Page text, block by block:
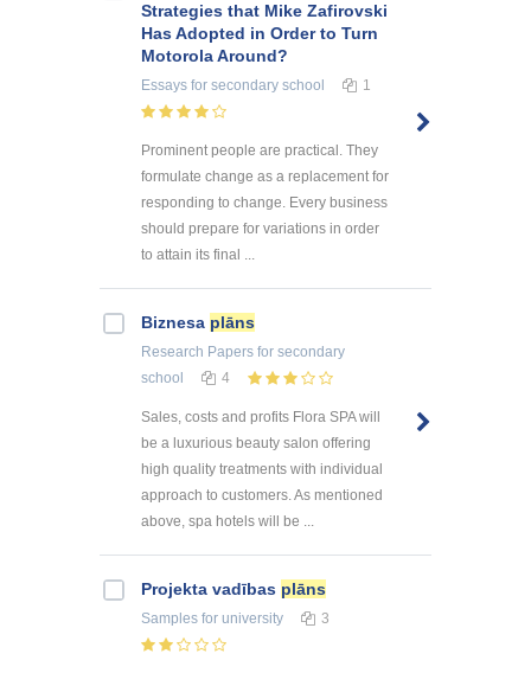
Strategies that Mike Zafirovski
Has Adopted in Order to Turn
Motorola Around?
Essays for secondary school 1
Prominent people are practical. They
formulate change as a replacement for
responding to change. Every business
should prepare for variations in order
to attain its final ...
Biznesa plāns
Research Papers for secondary
school
4
Sales, costs and profits Flora SPA will
be a luxurious beauty salon offering
high quality treatments with individual
approach to customers. As mentioned
above, spa hotels will be ...
Projekta vadības plāns
Samples for university 3